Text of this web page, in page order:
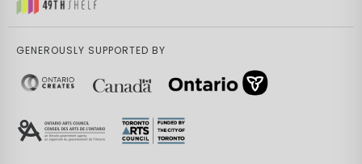
GENEROUSLY SUPPORTED BY